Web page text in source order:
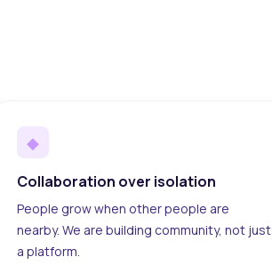
◆
Collaboration over isolation
People grow when other people are
nearby. We are building community, not just
a platform.